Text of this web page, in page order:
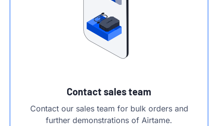
Contact sales team
Contact our sales team for bulk orders and
further demonstrations of Airtame.